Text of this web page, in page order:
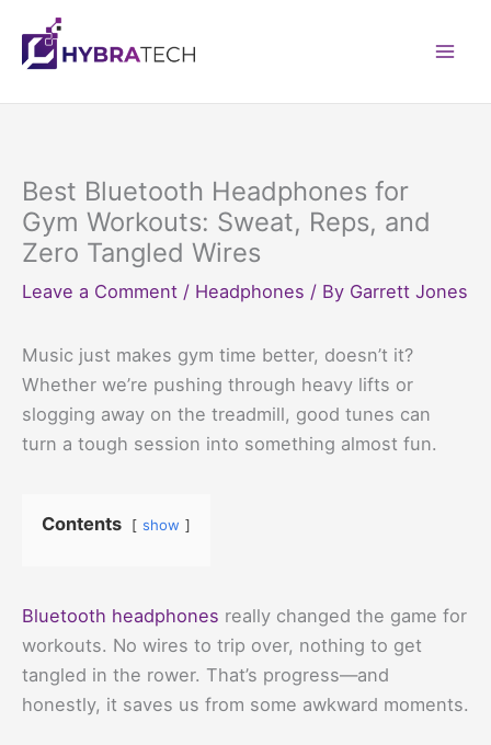
content
Best Bluetooth Headphones for
Gym Workouts: Sweat, Reps, and
Zero Tangled Wires
Leave a Comment / Headphones / By Garrett Jones
Music just makes gym time better, doesn’t it?
Whether we’re pushing through heavy lifts or
slogging away on the treadmill, good tunes can
turn a tough session into something almost fun.
Contents show
Bluetooth headphones really changed the game for
workouts. No wires to trip over, nothing to get
tangled in the rower. That’s progress—and
honestly, it saves us from some awkward moments.